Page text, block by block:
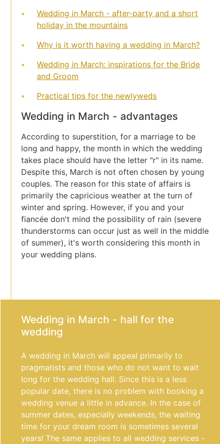
Wedding in March - after-party and a short
holiday in the mountains
Why is it worth having a wedding in March?
Wedding in March: inspirations for the Bride
and Groom
Practical tips for the newlyweds
Wedding in March - advantages
According to superstition, for a marriage to be
long and happy, the month in which the wedding
takes place should have the letter "r" in its name.
Despite this, March is not often chosen by young
couples. The reason for this state of affairs is
primarily the capricious weather at the turn of
winter and spring. However, if you and your
fiancée don't mind the possibility of rain (severe
thunderstorms can occur just as well in the middle
of summer), it's worth considering this month in
your wedding plans.
Wedding in March - hall for the
wedding
A wedding in March will appeal primarily to
pragmatists and those who do not want to wait
long for the wedding hall. Since this is a less
popular date, there is no problem with booking a
wedding venue a little in advance. In the case of
summer dates, especially weekends, the waiting
time for your dream room is sometimes several
years! The same applies to all wedding services -